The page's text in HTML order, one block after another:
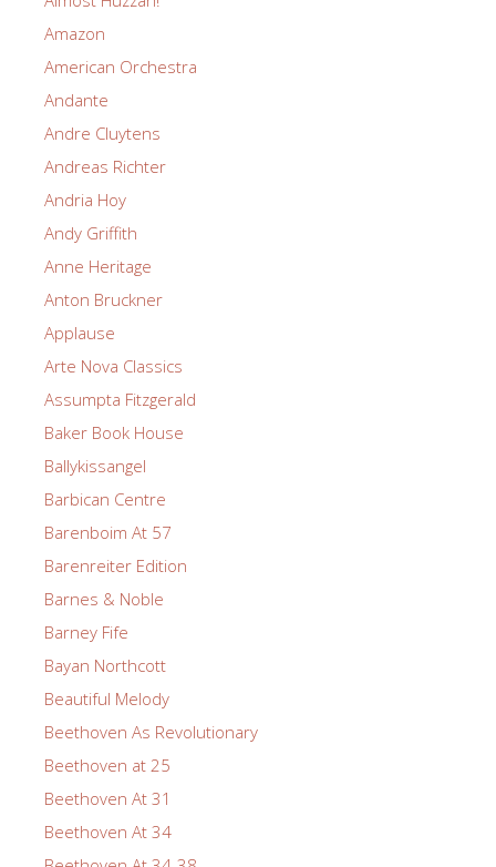
Amazon
American Orchestra
Andante
Andre Cluytens
Andreas Richter
Andria Hoy
Andy Griffith
Anne Heritage
Anton Bruckner
Applause
Arte Nova Classics
Assumpta Fitzgerald
Baker Book House
Ballykissangel
Barbican Centre
Barenboim At 57
Barenreiter Edition
Barnes & Noble
Barney Fife
Bayan Northcott
Beautiful Melody
Beethoven As Revolutionary
Beethoven at 25
Beethoven At 31
Beethoven At 34